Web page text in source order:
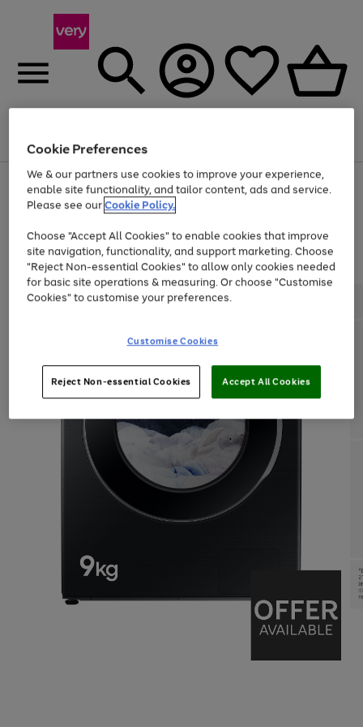
Menu
Use
the
right
left
arrows
to
scroll
through
the
Page
1
of
Up to 40% off selected Fashion and Sportswear
Cookie Preferences
We & our partners use cookies to improve your experience,
enable site functionality, and tailor content, ads and service.
Please see ourCookie Policy.
Choose "Accept All Cookies" to enable cookies that improve
site navigation, functionality, and support marketing. Choose
"Reject Non-essential Cookies" to allow only cookies needed
for basic site operations & measuring. Or choose "Customise
Cookies" to customise your preferences.
Customise Cookies
Reject Non-essential Cookies Accept All Cookies